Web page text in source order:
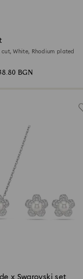
cut, White, Rhodium plated
BGN
x Swarovski set